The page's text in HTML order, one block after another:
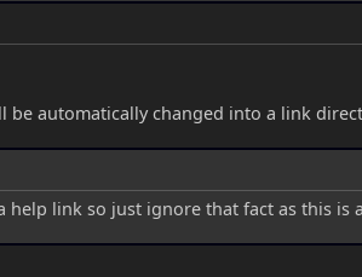
be automatically changed into a link
help link so just ignore that fact as this